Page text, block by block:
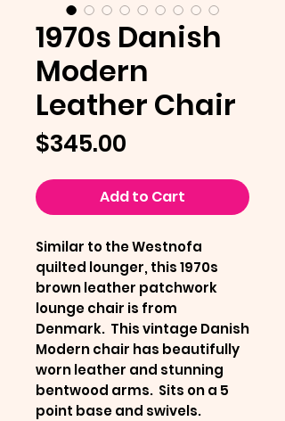
1970s Danish
Modern
Leather Chair
$345.00
Add to Cart
Similar to the Westnofa
quilted lounger, this 1970s
brown leather patchwork
lounge chair is from
Denmark. This vintage Danish
Modern chair has beautifully
worn leather and stunning
bentwood arms. Sits on a 5
point base and swivels.